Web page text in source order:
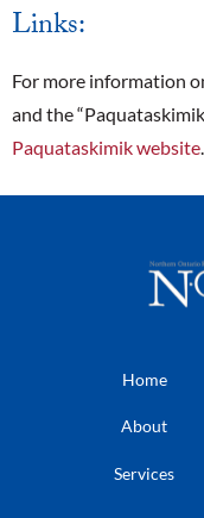
Links:
For more information
and the
Paquataskimik website.
Home
About
Services